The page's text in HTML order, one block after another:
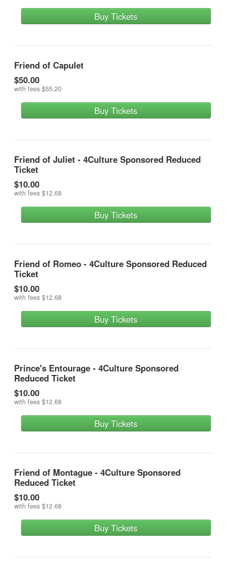
Buy Tickets
Friend of Capulet
$50.00
with fees $55.20
Buy Tickets
Friend of Juliet - 4Culture Sponsored Reduced
Ticket
$10.00
with fees $12.68
Buy Tickets
Friend of Romeo - 4Culture Sponsored Reduced
Ticket
$10.00
with fees $12.68
Buy Tickets
Prince's Entourage - 4Culture Sponsored
Reduced Ticket
$10.00
with fees $12.68
Buy Tickets
Friend of Montague - 4Culture Sponsored
Reduced Ticket
$10.00
with fees $12.68
Buy Tickets